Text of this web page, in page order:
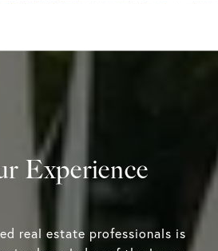
Experience
real estate professionals is